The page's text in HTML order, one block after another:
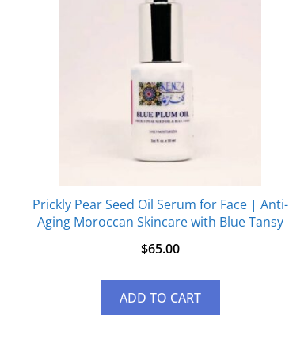
Prickly Pear Seed Oil Serum for Face | Anti-
Aging Moroccan Skincare with Blue Tansy
$65.00
ADD TO CART